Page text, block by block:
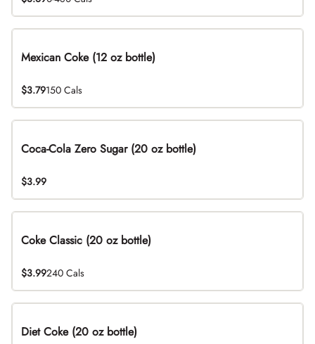
Mexican Coke (12 oz bottle)
$3.79150 Cals
Coca-Cola Zero Sugar (20 oz bottle)
$3.99
Coke Classic (20 oz bottle)
$3.99240 Cals
Diet Coke (20 oz bottle)